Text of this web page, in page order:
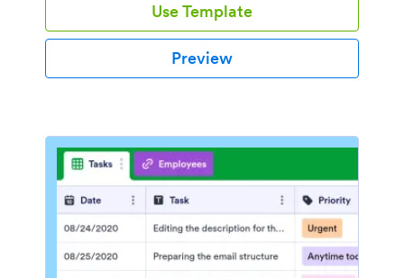
Use Template
Preview